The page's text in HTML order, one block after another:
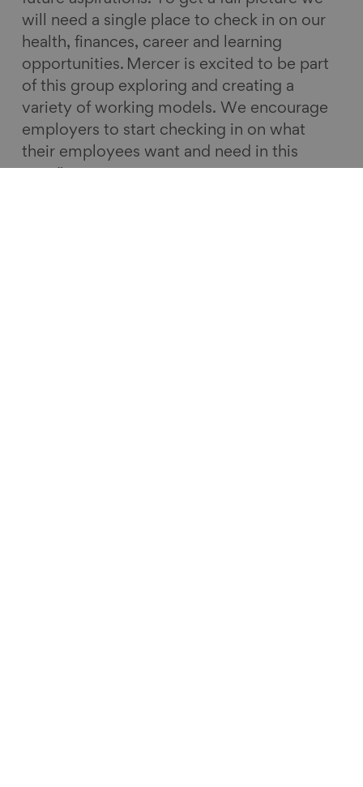
will need a single place to check in on our
health, finances, career and learning
opportunities. Mercer is excited to be part
of this group exploring and creating a
variety of working models. We encourage
employers to start checking in on what
their employees want and need in this